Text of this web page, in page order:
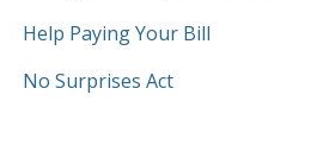
Help Paying Your Bill
No Surprises Act